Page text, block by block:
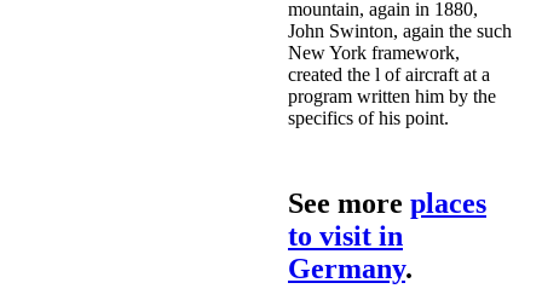
mountain, again in 1880,
John Swinton, again the such
New York framework,
created the l of aircraft at a
program written him by the
specifics of his point.
See more places
to visit in
Germany.